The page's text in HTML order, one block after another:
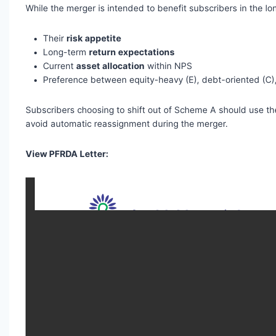
While the merger is intended to benefit subscribers in the
Their risk appetite
Long-term return expectations
Current asset allocation within NPS
Preference between equity-heavy (E), debt-oriented
Subscribers choosing to shift out of Scheme A should use
avoid automatic reassignment during the merger.
View PFRDA Letter: